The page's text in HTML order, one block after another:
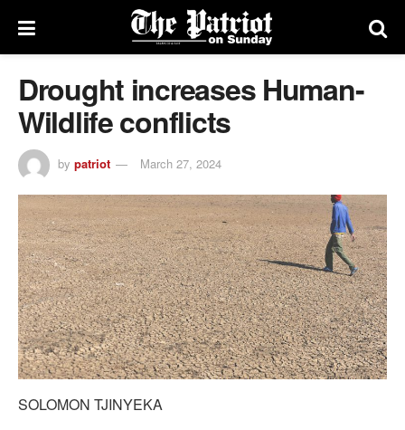
Drought increases Human-
Wildlife conflicts
by patriot March 27, 2024
SOLOMON TJINYEKA